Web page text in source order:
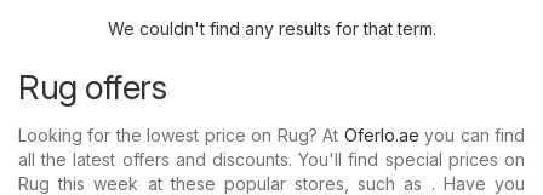
We couldn't find any results for that term.
Rug offers
Looking for the lowest price on Rug? At Oferlo.ae you can find
all the latest offers and discounts. You'll find special prices on
Rug this week at these popular stores, such as . Have you